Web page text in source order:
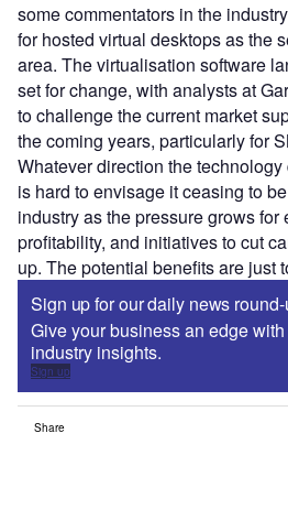
some commentators in the
for hosted virtual desktops as the
area. The virtualisation software
set for change, with analysts at
to challenge the current market
the coming years, particularly for
Whatever direction the
is hard to envisage it ceasing to
industry as the pressure grows for
profitability, and initiatives to cut
up. The potential benefits are just
Sign up for our daily news round-
Give your business an edge
industry insights.
Sign up
Share